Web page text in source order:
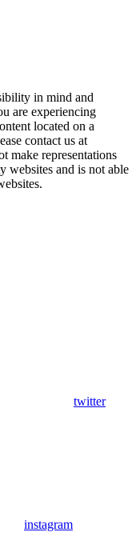
in mind and
are experiencing
located on a
contact us at
make representations
websites and is not able
twitter
instagram